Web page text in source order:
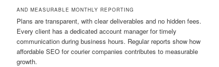
AND MEASURABLE MONTHLY REPORTING
Plans are transparent, with clear deliverables and no hidden fees.
Every client has a dedicated account manager for timely
communication during business hours. Regular reports show how
affordable SEO for courier companies contributes to measurable
growth.